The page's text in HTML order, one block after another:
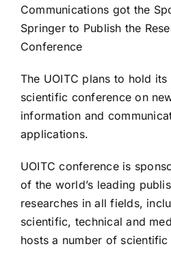
Communications got the
Springer to Publish the
Conference
The UOITC plans to hold
scientific conference on
information and
applications.
UOITC conference is
of the world’s leading
researches in all fields,
scientific, technical and
hosts a number of scientific